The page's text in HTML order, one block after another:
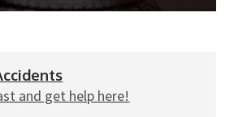
and get help here!